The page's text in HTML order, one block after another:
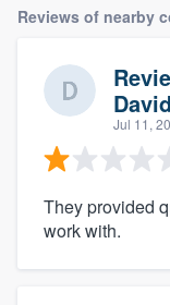
Reviews of nearby
Jul 11,
They provided
work with.